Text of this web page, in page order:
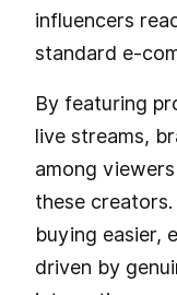
influencers
standard e-
By featuring
live streams,
among
these
buying easier,
driven by